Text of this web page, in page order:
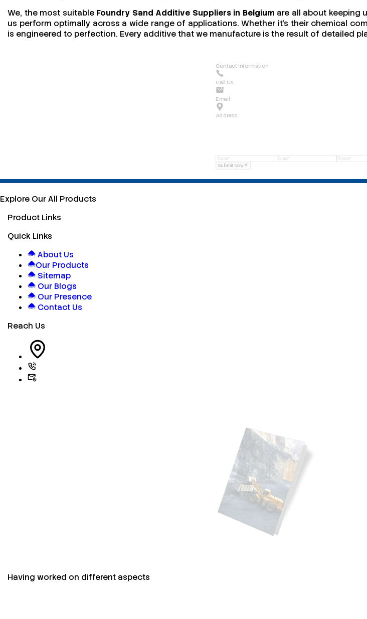
We, the most suitable Foundry Sand Additive Suppliers in Belgium are all about keeping
us perform optimally across a wide range of applications. Whether it’s their chemical
is engineered to perfection. Every additive that we manufacture is the result of detailed
Contact Information
Call Us
Email
Address
Submit Now
Explore Our All Products
Product Links
Quick Links
About Us
Our Products
Sitemap
Our Blogs
Our Presence
Contact Us
Reach Us
Having worked on different aspects